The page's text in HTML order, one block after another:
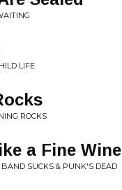
LIFE
ROCKS
a Fine Wine
BAND SUCKS & PUNK'S DEAD